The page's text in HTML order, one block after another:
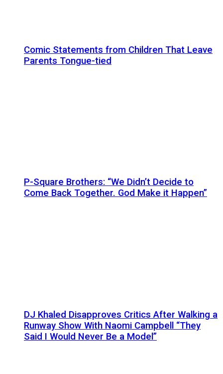
Comic Statements from Children That Leave
Parents Tongue-tied
P-Square Brothers: “We Didn’t Decide to
Come Back Together. God Make it Happen”
DJ Khaled Disapproves Critics After Walking a
Runway Show With Naomi Campbell “They
Said I Would Never Be a Model”